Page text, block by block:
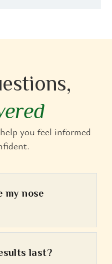
you feel informed
my nose
last?